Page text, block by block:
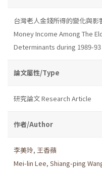
台灣老人金錢所得的變化與影
Money Income Among The
Determinants during 1989-93
論文屬性/Type
研究論文 Research Article
作者/Author
李美玲, 王香蘋
Mei-lin Lee, Shiang-ping